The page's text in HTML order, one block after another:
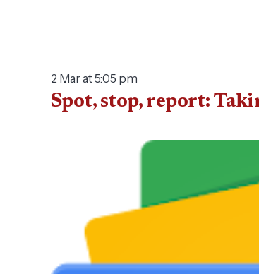
2 Mar at 5:05 pm
Spot, stop, report: